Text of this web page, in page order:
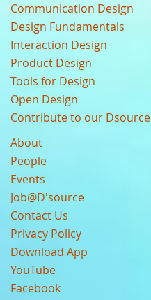
Communication Design
Design Fundamentals
Interaction Design
Product Design
Tools for Design
Open Design
Contribute to our Dsource
About
People
Events
Job@D'source
Contact Us
Privacy Policy
Download App
YouTube
Facebook